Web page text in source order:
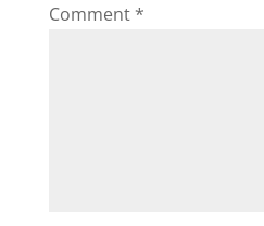
Comment *